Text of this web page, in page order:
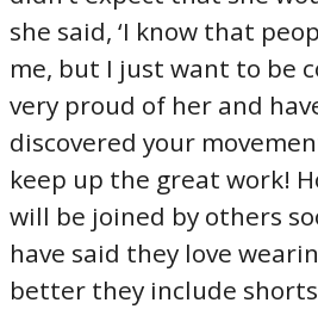
she said, ‘I know that
me, but I just want to be
very proud of her and
discovered your
keep up the great work!
will be joined by others
have said they love
better they include